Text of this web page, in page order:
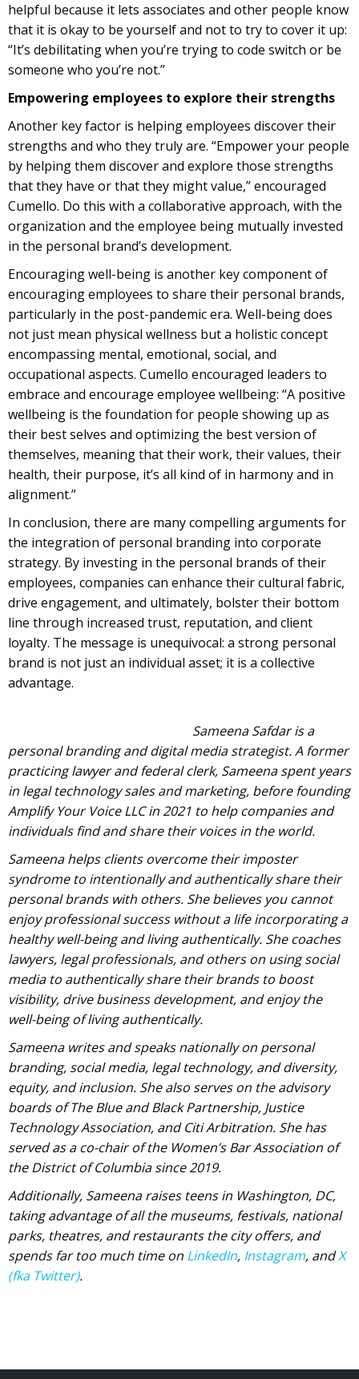
helpful because it lets associates and other people know
that it is okay to be yourself and not to try to cover it up:
“It’s debilitating when you’re trying to code switch or be
someone who you’re not.”
Empowering employees to explore their strengths
Another key factor is helping employees discover their
strengths and who they truly are. “Empower your people
by helping them discover and explore those strengths
that they have or that they might value,” encouraged
Cumello. Do this with a collaborative approach, with the
organization and the employee being mutually invested
in the personal brand’s development.
Encouraging well-being is another key component of
encouraging employees to share their personal brands,
particularly in the post-pandemic era. Well-being does
not just mean physical wellness but a holistic concept
encompassing mental, emotional, social, and
occupational aspects. Cumello encouraged leaders to
embrace and encourage employee wellbeing: “A positive
wellbeing is the foundation for people showing up as
their best selves and optimizing the best version of
themselves, meaning that their work, their values, their
health, their purpose, it’s all kind of in harmony and in
alignment.”
In conclusion, there are many compelling arguments for
the integration of personal branding into corporate
strategy. By investing in the personal brands of their
employees, companies can enhance their cultural fabric,
drive engagement, and ultimately, bolster their bottom
line through increased trust, reputation, and client
loyalty. The message is unequivocal: a strong personal
brand is not just an individual asset; it is a collective
advantage.
Sameena Safdar is a
personal branding and digital media strategist. A former
practicing lawyer and federal clerk, Sameena spent years
in legal technology sales and marketing, before founding
Amplify Your Voice LLC in 2021 to help companies and
individuals find and share their voices in the world.
Sameena helps clients overcome their imposter
syndrome to intentionally and authentically share their
personal brands with others. She believes you cannot
enjoy professional success without a life incorporating a
healthy well-being and living authentically. She coaches
lawyers, legal professionals, and others on using social
media to authentically share their brands to boost
visibility, drive business development, and enjoy the
well-being of living authentically.
Sameena writes and speaks nationally on personal
branding, social media, legal technology, and diversity,
equity, and inclusion. She also serves on the advisory
boards of The Blue and Black Partnership, Justice
Technology Association, and Citi Arbitration. She has
served as a co-chair of the Women’s Bar Association of
the District of Columbia since 2019.
Additionally, Sameena raises teens in Washington, DC,
taking advantage of all the museums, festivals, national
parks, theatres, and restaurants the city offers, and
spends far too much time on LinkedIn, Instagram, andX
(fka Twitter).